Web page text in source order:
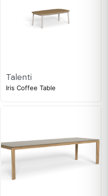
Talenti
Iris Coffee Table